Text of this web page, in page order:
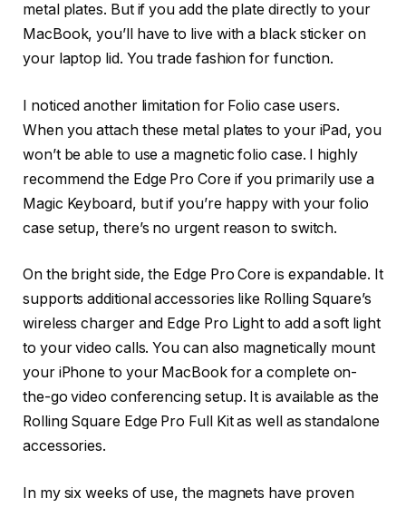
metal plates. But if you add the plate directly to your
MacBook, you’ll have to live with a black sticker on
your laptop lid. You trade fashion for function.
I noticed another limitation for Folio case users.
When you attach these metal plates to your iPad, you
won’t be able to use a magnetic folio case. I highly
recommend the Edge Pro Core if you primarily use a
Magic Keyboard, but if you’re happy with your folio
case setup, there’s no urgent reason to switch.
On the bright side, the Edge Pro Core is expandable. It
supports additional accessories like Rolling Square’s
wireless charger and Edge Pro Light to add a soft light
to your video calls. You can also magnetically mount
your iPhone to your MacBook for a complete on-
the-go video conferencing setup. It is available as the
Rolling Square Edge Pro Full Kit as well as standalone
accessories.
In my six weeks of use, the magnets have proven